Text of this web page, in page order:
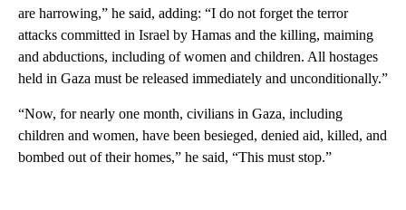
are harrowing,” he said, adding: “I do not forget the terror
attacks committed in Israel by Hamas and the killing, maiming
and abductions, including of women and children. All hostages
held in Gaza must be released immediately and unconditionally.”
“Now, for nearly one month, civilians in Gaza, including
children and women, have been besieged, denied aid, killed, and
bombed out of their homes,” he said, “This must stop.”